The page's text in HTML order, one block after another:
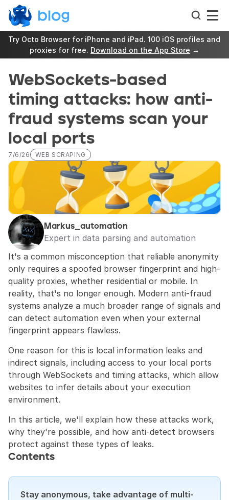
Try Octo Browser for iPhone and iPad. 100 iOS profiles and
proxies for free. Download on the App Store →
WebSockets-based
timing attacks: how anti-
fraud systems scan your
local ports
7/6/26 WEB SCRAPING
Markus_automation
Expert in data parsing and automation
It's a common misconception that reliable anonymity
only requires a spoofed browser fingerprint and high-
quality proxies, whether residential or mobile. In
reality, that's no longer enough. Modern anti-fraud
systems analyze a much broader range of signals and
can detect automation even when your external
fingerprint appears flawless.
One reason for this is local information leaks and
indirect signals, including access to your local ports
through WebSockets and timing attacks, which allow
websites to infer details about your execution
environment.
In this article, we'll explain how these attacks work,
why they're possible, and how anti-detect browsers
protect against these types of leaks.
Contents
Stay anonymous, take advantage of multi-